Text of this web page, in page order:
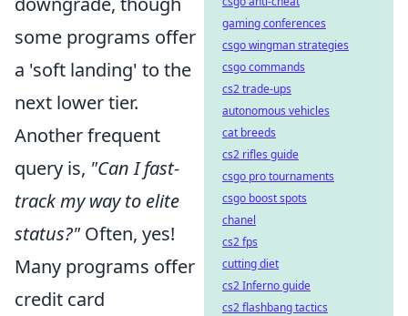
some programs offer
a 'soft landing' to the
next lower tier.
Another frequent
query is, "Can I fast-
track my way to elite
status?" Often, yes!
Many programs offer
credit card
gaming conferences
csgo wingman strategies
csgo commands
cs2 trade-ups
autonomous vehicles
cat breeds
cs2 rifles guide
csgo pro tournaments
csgo boost spots
chanel
cs2 fps
cutting diet
cs2 Inferno guide
cs2 flashbang tactics